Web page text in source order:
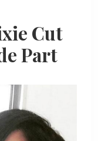
Cut
Part